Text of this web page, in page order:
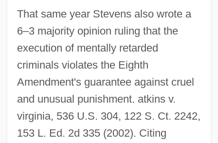
That same year Stevens also wrote a
6–3 majority opinion ruling that the
execution of mentally retarded
criminals violates the Eighth
Amendment's guarantee against cruel
and unusual punishment. atkins v.
virginia, 536 U.S. 304, 122 S. Ct. 2242,
153 L. Ed. 2d 335 (2002). Citing